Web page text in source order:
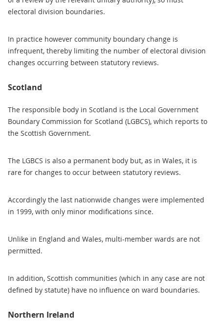
electoral division boundaries.
In practice however community boundary change is
infrequent, thereby limiting the number of electoral division
changes occurring between statutory reviews.
Scotland
The responsible body in Scotland is the Local Government
Boundary Commission for Scotland (LGBCS), which reports to
the Scottish Government.
The LGBCS is also a permanent body but, as in Wales, it is
rare for changes to occur between statutory reviews.
Accordingly the last nationwide changes were implemented
in 1999, with only minor modifications since.
Unlike in England and Wales, multi-member wards are not
permitted.
In addition, Scottish communities (which in any case are not
defined by statute) have no influence on ward boundaries.
Northern Ireland